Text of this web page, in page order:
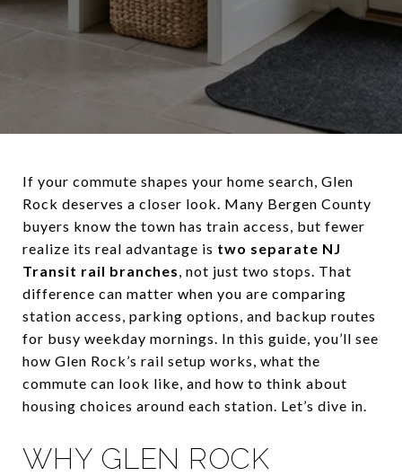
If your commute shapes your home search, Glen
Rock deserves a closer look. Many Bergen County
buyers know the town has train access, but fewer
realize its real advantage is two separate NJ
Transit rail branches, not just two stops. That
difference can matter when you are comparing
station access, parking options, and backup routes
for busy weekday mornings. In this guide, you’ll see
how Glen Rock’s rail setup works, what the
commute can look like, and how to think about
housing choices around each station. Let’s dive in.
WHY GLEN ROCK